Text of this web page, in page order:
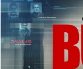
News
Anime
News
Anime